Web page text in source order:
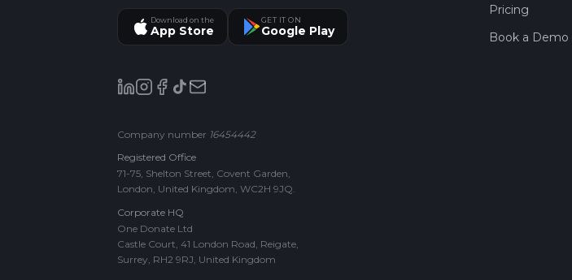
Download on the
App Store
GET IT ON
Google Play
Company number 16454442
Registered Office
71-75, Shelton Street, Covent Garden,
London, United Kingdom, WC2H 9JQ.
Corporate HQ
One Donate Ltd
Castle Court, 41 London Road, Reigate,
Surrey, RH2 9RJ, United Kingdom
Pricing
Book a Demo